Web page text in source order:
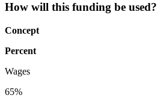
How will this funding be used?
Concept
Percent
Wages
65%